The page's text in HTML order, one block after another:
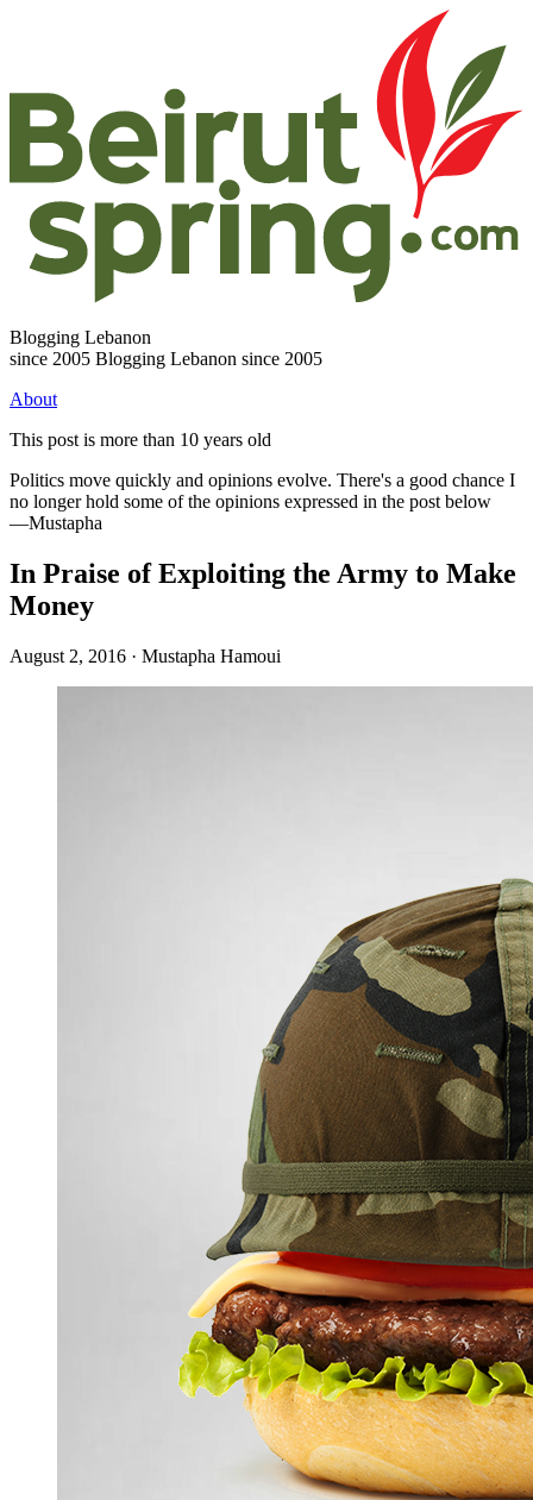
Blogging Lebanon
since 2005 Blogging Lebanon since 2005
About
This post is more than 10 years old
Politics move quickly and opinions evolve. There's a good chance I
no longer hold some of the opinions expressed in the post below
—Mustapha
In Praise of Exploiting the Army to Make
Money
August 2, 2016 · Mustapha Hamoui